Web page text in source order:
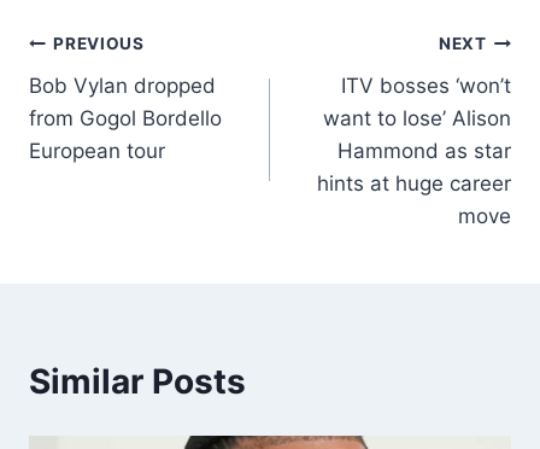
PREVIOUS
Bob Vylan dropped
from Gogol Bordello
European tour
NEXT
ITV bosses ‘won’t
want to lose’ Alison
Hammond as star
hints at huge career
move
Similar Posts